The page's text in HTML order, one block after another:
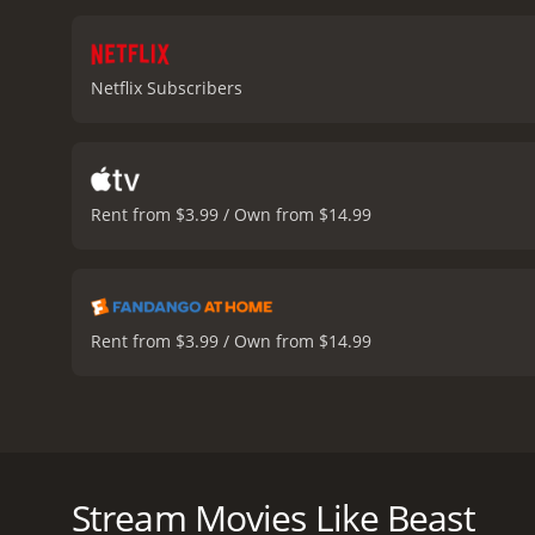
the skillful interplay of
vulnerabilities and
captures the savage
the vastness of the
consequences of such
the cast delivering
contemplation on
Netflix Subscribers
Rent from $3.99 / Own from $14.99
Rent from $3.99 / Own from $14.99
vast landscapes of South Africa, Beast brings
Daniels, played by acclaimed actor Idris Elba.
Stream Movies Like Beast